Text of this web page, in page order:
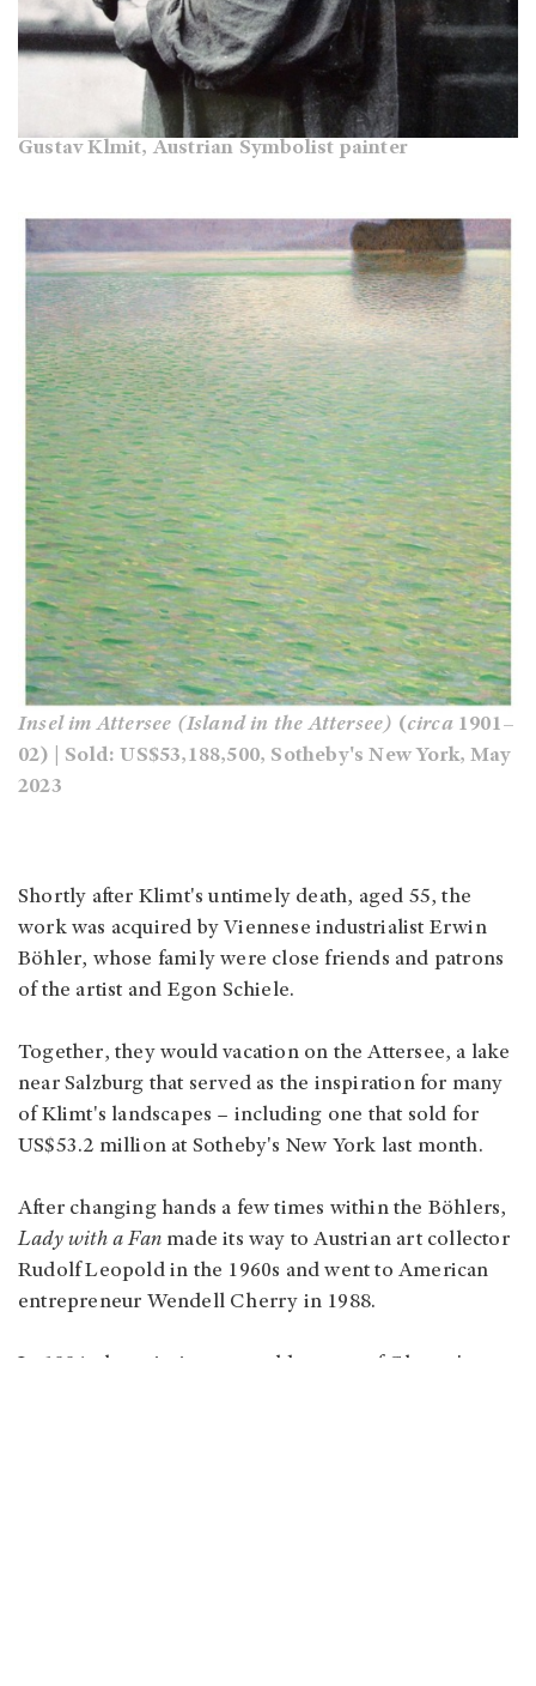
Gustav Klmit, Austrian Symbolist painter
Insel im Attersee (Island in the Attersee) (circa1901–
02) | Sold: US$53,188,500, Sotheby's New York, May
2023
Shortly after Klimt's untimely death, aged 55, the
work was acquired by Viennese industrialist Erwin
Böhler, whose family were close friends and patrons
of the artist and Egon Schiele.
Together, they would vacation on the Attersee, a lake
near Salzburg that served as the inspiration for many
of Klimt's landscapes – including one that sold for
US$53.2 million at Sotheby's New York last month.
After changing hands a few times within the Böhlers,
Lady with a Fan made its way to Austrian art collector
Rudolf Leopold in the 1960s and went to American
entrepreneur Wendell Cherry in 1988.
In 1994, the painting was sold as part of Cherry's